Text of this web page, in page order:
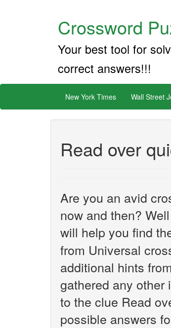
Crossword
Your best tool for
correct answers!!!
New York Times Wall Street
Read over
Are you an avid
now and then?
will help you find
from Universal
additional hints
gathered any other
to the clue Read
possible answers